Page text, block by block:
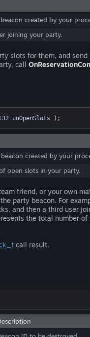
created by your
joining your party.
slots for them, and send
call
unOpenSlots ) ;
created by your
open slots in your party.
friend, or your own
party beacon. For
and then a third user
the total number of
call result.